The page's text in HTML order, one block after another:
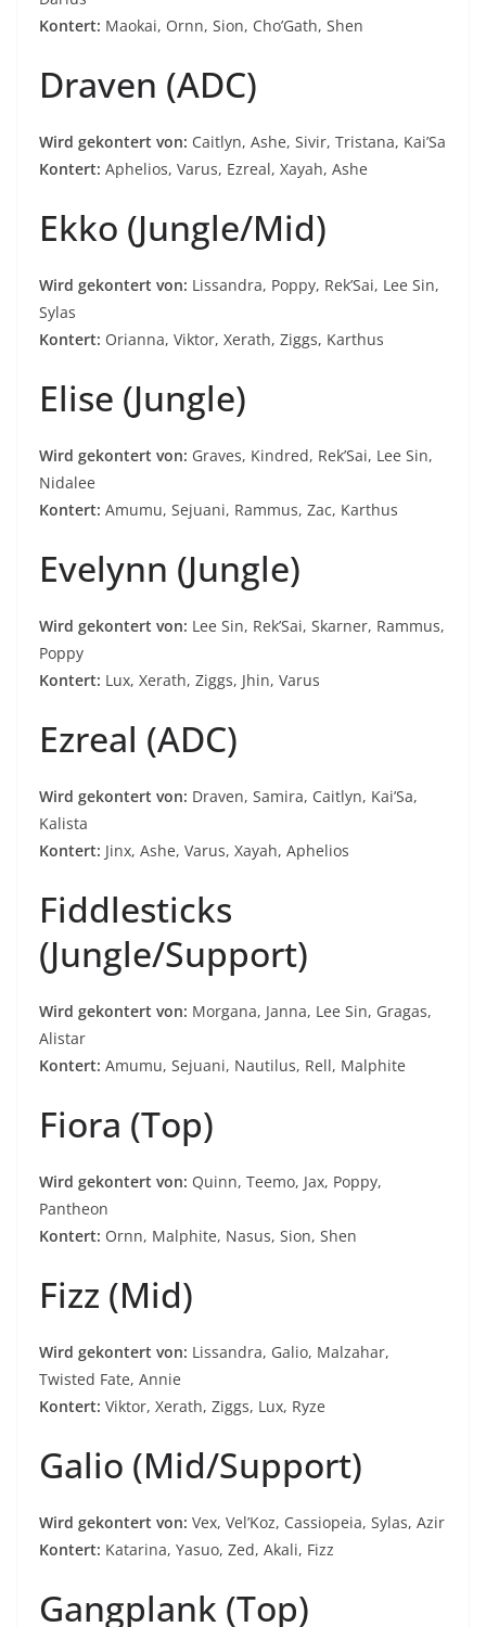
Kontert: Maokai, Ornn, Sion, Cho’Gath, Shen
Draven (ADC)
Wird gekontert von: Caitlyn, Ashe, Sivir, Tristana, Kai’Sa
Kontert: Aphelios, Varus, Ezreal, Xayah, Ashe
Ekko (Jungle/Mid)
Wird gekontert von: Lissandra, Poppy, Rek’Sai, Lee Sin,
Sylas
Kontert: Orianna, Viktor, Xerath, Ziggs, Karthus
Elise (Jungle)
Wird gekontert von: Graves, Kindred, Rek’Sai, Lee Sin,
Nidalee
Kontert: Amumu, Sejuani, Rammus, Zac, Karthus
Evelynn (Jungle)
Wird gekontert von: Lee Sin, Rek’Sai, Skarner, Rammus,
Poppy
Kontert: Lux, Xerath, Ziggs, Jhin, Varus
Ezreal (ADC)
Wird gekontert von: Draven, Samira, Caitlyn, Kai’Sa,
Kalista
Kontert: Jinx, Ashe, Varus, Xayah, Aphelios
Fiddlesticks
(Jungle/Support)
Wird gekontert von: Morgana, Janna, Lee Sin, Gragas,
Alistar
Kontert: Amumu, Sejuani, Nautilus, Rell, Malphite
Fiora (Top)
Wird gekontert von: Quinn, Teemo, Jax, Poppy,
Pantheon
Kontert: Ornn, Malphite, Nasus, Sion, Shen
Fizz (Mid)
Wird gekontert von: Lissandra, Galio, Malzahar,
Twisted Fate, Annie
Kontert: Viktor, Xerath, Ziggs, Lux, Ryze
Galio (Mid/Support)
Wird gekontert von: Vex, Vel’Koz, Cassiopeia, Sylas, Azir
Kontert: Katarina, Yasuo, Zed, Akali, Fizz
Gangplank (Top)